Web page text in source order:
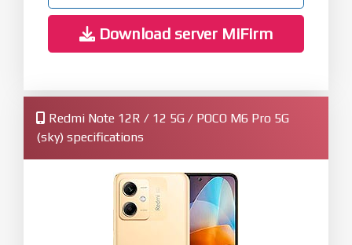
Download server MiFirm
Redmi Note 12R / 12 5G / POCO M6 Pro 5G
(sky) specifications